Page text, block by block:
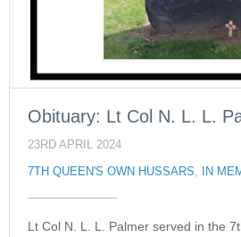
Obituary: Lt Col N. L. L.
23RD APRIL 2024
7TH QUEEN'S OWN HUSSARS IN
Lt Col N. L. L. Palmer served in the